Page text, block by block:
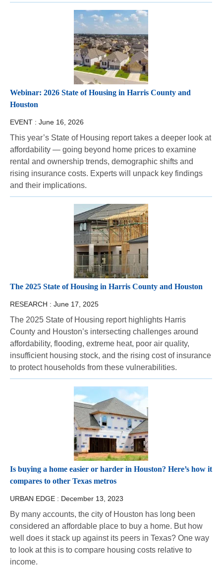
Webinar: 2026 State of Housing in Harris County and
Houston
EVENT : June 16, 2026
This year’s State of Housing report takes a deeper look at
affordability — going beyond home prices to examine
rental and ownership trends, demographic shifts and
rising insurance costs. Experts will unpack key findings
and their implications.
The 2025 State of Housing in Harris County and Houston
RESEARCH : June 17, 2025
The 2025 State of Housing report highlights Harris
County and Houston’s intersecting challenges around
affordability, flooding, extreme heat, poor air quality,
insufficient housing stock, and the rising cost of insurance
to protect households from these vulnerabilities.
Is buying a home easier or harder in Houston? Here’s how it
compares to other Texas metros
URBAN EDGE : December 13, 2023
By many accounts, the city of Houston has long been
considered an affordable place to buy a home. But how
well does it stack up against its peers in Texas? One way
to look at this is to compare housing costs relative to
income.